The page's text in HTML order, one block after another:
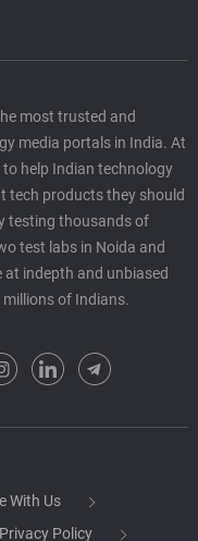
most trusted and
media portals in India. At
help Indian technology
tech products they should
testing thousands of
test labs in Noida and
at indepth and unbiased
of Indians.
With Us
Policy